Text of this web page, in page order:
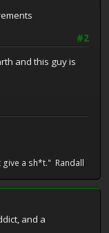
#2
and this guy is
a sh*t." Randall
and a